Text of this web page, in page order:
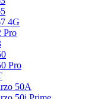
4G
Pro
Pro
50A